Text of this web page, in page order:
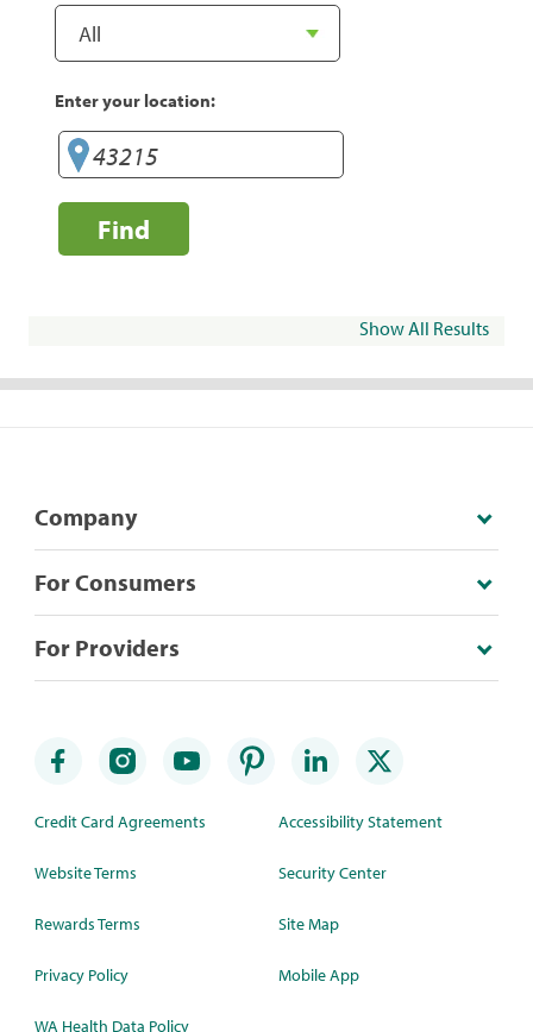
Enter your location:
Find
Show All Results
Company
For Consumers
For Providers
Credit Card Agreements
Website Terms
Rewards Terms
Privacy Policy
WA Health Data Policy
Accessibility Statement
Security Center
Site Map
Mobile App